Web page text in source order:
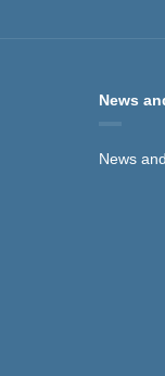
News
News